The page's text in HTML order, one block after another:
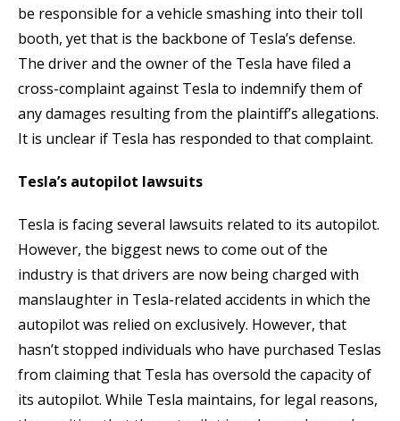
be responsible for a vehicle smashing into their toll
booth, yet that is the backbone of Tesla’s defense.
The driver and the owner of the Tesla have filed a
cross-complaint against Tesla to indemnify them of
any damages resulting from the plaintiff’s allegations.
It is unclear if Tesla has responded to that complaint.
Tesla’s autopilot lawsuits
Tesla is facing several lawsuits related to its autopilot.
However, the biggest news to come out of the
industry is that drivers are now being charged with
manslaughter in Tesla-related accidents in which the
autopilot was relied on exclusively. However, that
hasn’t stopped individuals who have purchased Teslas
from claiming that Tesla has oversold the capacity of
its autopilot. While Tesla maintains, for legal reasons,